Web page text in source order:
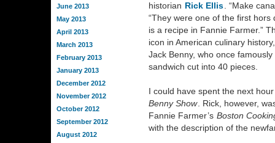
June 2013
May 2013
April 2013
March 2013
February 2013
January 2013
December 2012
November 2012
October 2012
September 2012
August 2012
historian Rick Ellis . “Make
“They were one of the first hors
is a recipe in Fannie Farmer.”
icon in American culinary
Jack Benny, who once
sandwich cut into 40 pieces.
I could have spent the next
Benny Show. Rick, however,
Fannie Farmer’s Boston
with the description of the